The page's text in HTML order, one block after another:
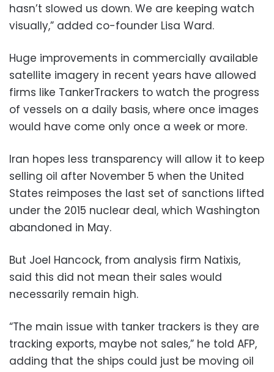
hasn’t slowed us down. We are keeping watch
visually,” added co-founder Lisa Ward.
Huge improvements in commercially available
satellite imagery in recent years have allowed
firms like TankerTrackers to watch the progress
of vessels on a daily basis, where once images
would have come only once a week or more.
Iran hopes less transparency will allow it to keep
selling oil after November 5 when the United
States reimposes the last set of sanctions lifted
under the 2015 nuclear deal, which Washington
abandoned in May.
But Joel Hancock, from analysis firm Natixis,
said this did not mean their sales would
necessarily remain high.
“The main issue with tanker trackers is they are
tracking exports, maybe not sales,” he told AFP,
adding that the ships could just be moving oil